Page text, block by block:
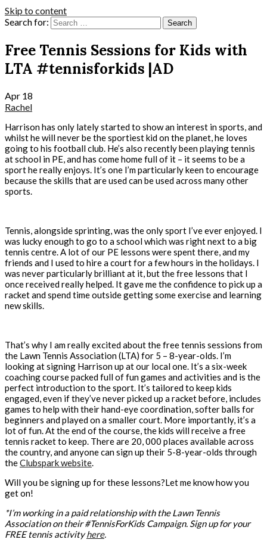
Skip to content
Search for:
Free Tennis Sessions for Kids with
LTA #tennisforkids |AD
Apr 18
Rachel
Harrison has only lately started to show an interest in sports, and
whilst he will never be the sportiest kid on the planet, he loves
going to his football club. He’s also recently been playing tennis
at school in PE, and has come home full of it – it seems to be a
sport he really enjoys. It’s one I’m particularly keen to encourage
because the skills that are used can be used across many other
sports.
Tennis, alongside sprinting, was the only sport I’ve ever enjoyed. I
was lucky enough to go to a school which was right next to a big
tennis centre. A lot of our PE lessons were spent there, and my
friends and I used to hire a court for a few hours in the holidays. I
was never particularly brilliant at it, but the free lessons that I
once received really helped. It gave me the confidence to pick up a
racket and spend time outside getting some exercise and learning
new skills.
That’s why I am really excited about the free tennis sessions from
the Lawn Tennis Association (LTA) for 5 – 8-year-olds. I’m
looking at signing Harrison up at our local one. It’s a six-week
coaching course packed full of fun games and activities and is the
perfect introduction to the sport. It’s tailored to keep kids
engaged, even if they’ve never picked up a racket before, includes
games to help with their hand-eye coordination, softer balls for
beginners and played on a smaller court. More importantly, it’s a
lot of fun. At the end of the course, the kids will receive a free
tennis racket to keep. There are 20, 000 places available across
the country, and anyone can sign up their 5-8-year-olds through
theClubspark website.
Will you be signing up for these lessons?Let me know how you
get on!
*I’m working in a paid relationship with the Lawn Tennis
Association on their #TennisForKids Campaign. Sign up for your
FREE tennis activityhere.